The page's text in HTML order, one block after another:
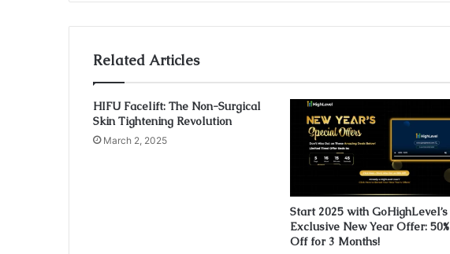
Related Articles
HIFU Facelift: The Non-Surgical
Skin Tightening Revolution
March 2, 2025
Start 2025 with GoHighLevel’s
Exclusive New Year Offer: 50%
Off for 3 Months!